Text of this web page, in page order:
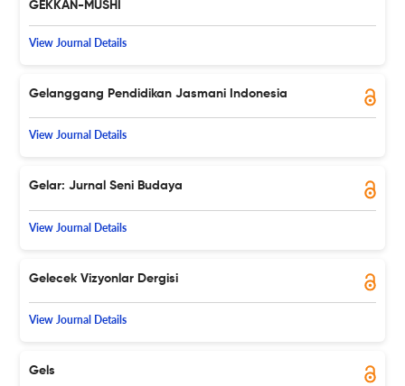
GEKKAN-MUSHI
View Journal Details
Gelanggang Pendidikan Jasmani Indonesia
View Journal Details
Gelar: Jurnal Seni Budaya
View Journal Details
Gelecek Vizyonlar Dergisi
View Journal Details
Gels